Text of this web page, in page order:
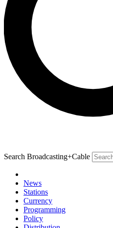
Search Broadcasting+Cable
News
Stations
Currency
Programming
Policy